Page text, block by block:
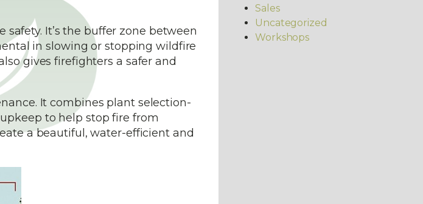
It’s the buffer zone between
in slowing or stopping wildfire
gives firefighters a safer and
It combines plant selection-
to help stop fire from
a beautiful, water-efficient and
Sales
Uncategorized
Workshops